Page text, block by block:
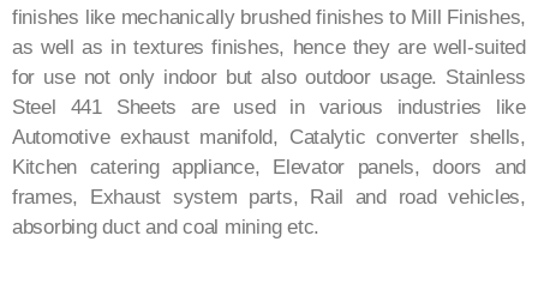
finishes like mechanically brushed finishes to Mill Finishes,
as well as in textures finishes, hence they are well-suited
for use not only indoor but also outdoor usage. Stainless
Steel 441 Sheets are used in various industries like
Automotive exhaust manifold, Catalytic converter shells,
Kitchen catering appliance, Elevator panels, doors and
frames, Exhaust system parts, Rail and road vehicles,
absorbing duct and coal mining etc.